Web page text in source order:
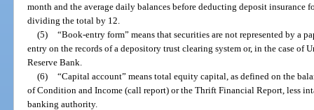
month and the average daily balances before deducting deposit insurance
dividing the total by 12.
(5)
“Book-entry form” means that securities are not represented by a
entry on the records of a depository trust clearing system or, in the case of
Reserve Bank.
(6)
“Capital account” means total equity capital, as defined on the
of Condition and Income (call report) or the Thrift Financial Report, less
banking authority.